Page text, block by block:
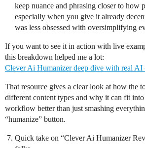
keep nuance and phrasing closer to how
especially when you give it already
was less obsessed with oversimplifying
If you want to see it in action with live
this breakdown helped me a lot:
Clever Ai Humanizer deep dive with real AI
That resource gives a clear look at how the
different content types and why it can fit
workflow better than just smashing
“humanize” button.
Quick take on “Clever Ai Humanizer